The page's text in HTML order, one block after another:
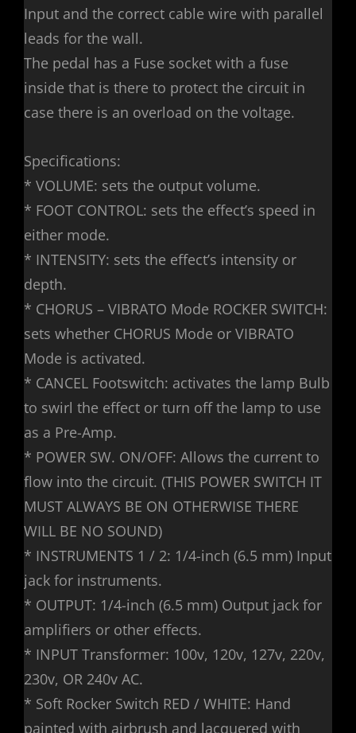
Input and the correct cable wire with parallel
leads for the wall.
The pedal has a Fuse socket with a fuse
inside that is there to protect the circuit in
case there is an overload on the voltage.
Specifications:
* VOLUME: sets the output volume.
* FOOT CONTROL: sets the effect’s speed in
either mode.
* INTENSITY: sets the effect’s intensity or
depth.
* CHORUS – VIBRATO Mode ROCKER SWITCH:
sets whether CHORUS Mode or VIBRATO
Mode is activated.
* CANCEL Footswitch: activates the lamp Bulb
to swirl the effect or turn off the lamp to use
as a Pre-Amp.
* POWER SW. ON/OFF: Allows the current to
flow into the circuit. (THIS POWER SWITCH IT
MUST ALWAYS BE ON OTHERWISE THERE
WILL BE NO SOUND)
* INSTRUMENTS 1 / 2: 1/4-inch (6.5 mm) Input
jack for instruments.
* OUTPUT: 1/4-inch (6.5 mm) Output jack for
amplifiers or other effects.
* INPUT Transformer: 100v, 120v, 127v, 220v,
230v, OR 240v AC.
* Soft Rocker Switch RED / WHITE: Hand
painted with airbrush and lacquered with